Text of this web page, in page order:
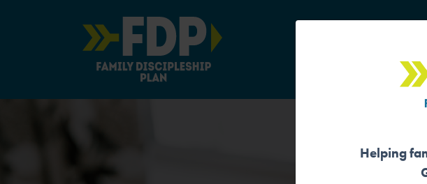
Main Navigation
Helping